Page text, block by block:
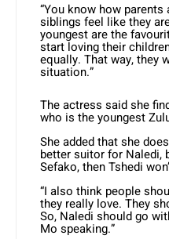
“You know how
siblings feel like they
youngest are the
start loving their
equally. That way, they
situation.”
The actress said she
who is the youngest
She added that she
better suitor for Naledi,
Sefako, then Tshedi
“I also think people
they really love. They
So, Naledi should go
Mo speaking.”